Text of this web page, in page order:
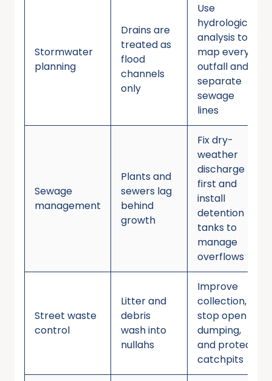
Stormwater
planning
Drains are
treated as
flood
channels
only
Use
hydrological
analysis to
map every
outfall and
separate
sewage
lines
Sewage
management
Plants and
sewers lag
behind
growth
Fix dry-
weather
discharge
first and
install
detention
tanks to
manage
overflows
Street waste
control
Litter and
debris
wash into
nullahs
Improve
collection,
stop open
dumping,
and protect
catchpits